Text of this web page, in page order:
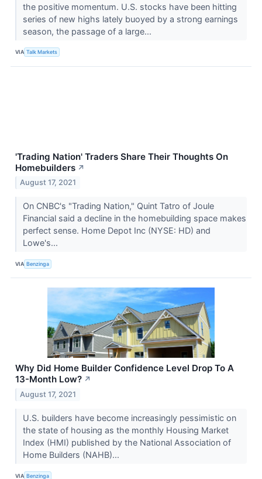
the positive momentum. U.S. stocks have been hitting
series of new highs lately buoyed by a strong earnings
season, the passage of a large...
VIA Talk Markets
'Trading Nation' Traders Share Their Thoughts On
Homebuilders ↗
August 17, 2021
On CNBC's "Trading Nation," Quint Tatro of Joule
Financial said a decline in the homebuilding space makes
perfect sense. Home Depot Inc (NYSE: HD) and
Lowe's...
VIA Benzinga
Why Did Home Builder Confidence Level Drop To A
13-Month Low? ↗
August 17, 2021
U.S. builders have become increasingly pessimistic on
the state of housing as the monthly Housing Market
Index (HMI) published by the National Association of
Home Builders (NAHB)...
VIA Benzinga